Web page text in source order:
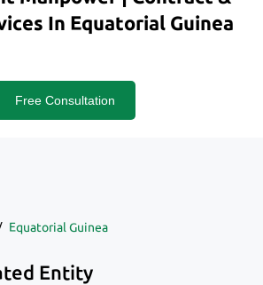
In Equatorial Guinea
Free Consultation
Equatorial Guinea
Entity